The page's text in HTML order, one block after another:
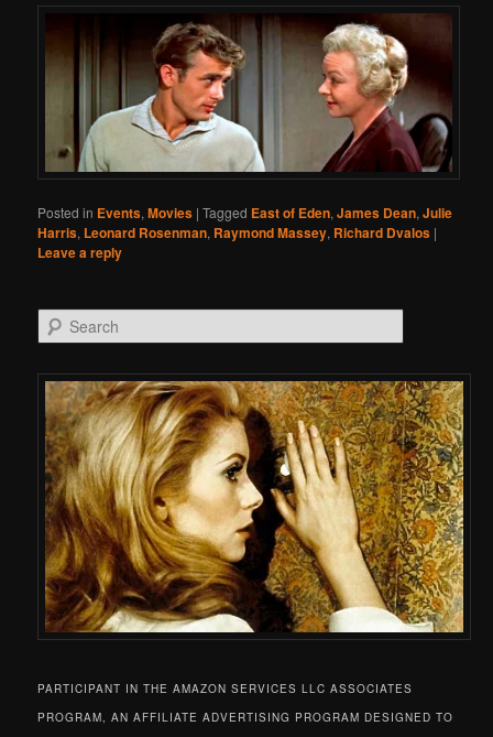
Posted in Events,Movies |Tagged East of Eden,James Dean,Julie
Harris, Leonard Rosenman, Raymond Massey, Richard Dvalos |
Leave a reply
Search
PARTICIPANT IN THE AMAZON SERVICES LLC ASSOCIATES
PROGRAM, AN AFFILIATE ADVERTISING PROGRAM DESIGNED TO